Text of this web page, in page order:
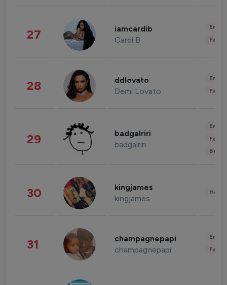
27 iamcardib
Cardi B
28 ddlovato
Demi Lovato
29 badgalriri
badgalriri
30 kingjames
kingjames
31 champagnepapi
champagnepapi